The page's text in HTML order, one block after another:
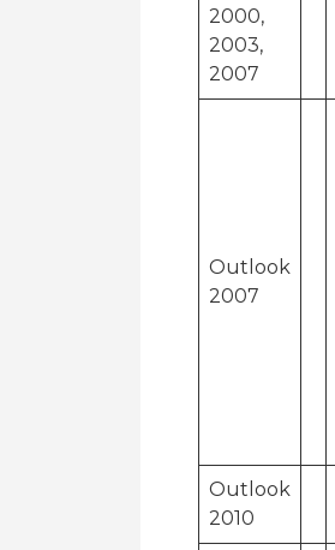
2000,
2003,
2007
Outlook
2007
Outlook
2010